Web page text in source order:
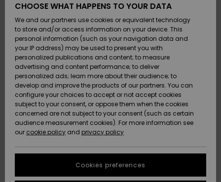
Shoes &
Sandals
Surf
Snow
New
Arrivals
Highlights
Shoes &
Sandals
Surf
Snow
New
Arrivals
Highlights
Highlights
Snow
SURF
Highlights
Community
SNOW
Women
Snow Shop
Highlights
Community
SALE ON
SALE
Outlet
Women
HELP &
CONTACT
Payment
Gift Card
Quiksilver
Freedom
Data Protection
Start a
conversation
STORELOCATOR
CHOOSE WHAT HAPPENS TO YOUR DATA
We and our partners use cookies or equivalent technology
to store and/or access information on your device. This
personal information (such as your navigation data and
your IP address) may be used to present you with
personalized publications and content; to measure
advertising and content performance; to deliver
personalized ads; learn more about their audience; to
develop and improve the products of our partners. You can
configure your choices to accept or not accept cookies
subject to your consent, or oppose them when the cookies
concerned are not subject to your consent (such as certain
audience measurement cookies). For more information see
our cookie policy and privacy policy
Cookies preferences